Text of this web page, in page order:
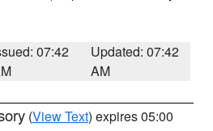
07:42
Updated: 07:42
AM
(View Text) expires 05:00